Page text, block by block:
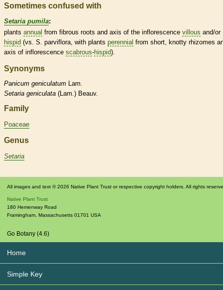
Sometimes confused with
Setaria pumila:
plants annual from fibrous roots and axis of the inflorescence villous and/or
hispid (vs. S. parviflora, with plants perennial from short, knotty rhizomes
axis of inflorescence scabrous-hispid).
Synonyms
Panicum geniculatum Lam.
Setaria geniculata (Lam.) Beauv.
Family
Poaceae
Genus
Setaria
All images and text © 2026 Native Plant Trust or respective copyright holders. All rights
Native Plant Trust
180 Hemenway Road
Framingham Massachusetts 01701 USA
Go Botany (4.6)
Home
Simple Key